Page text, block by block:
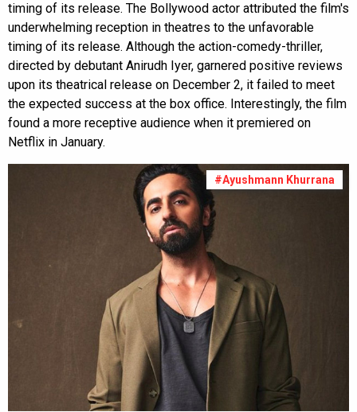
timing of its release. The Bollywood actor attributed the film's
underwhelming reception in theatres to the unfavorable
timing of its release. Although the action-comedy-thriller,
directed by debutant Anirudh Iyer, garnered positive reviews
upon its theatrical release on December 2, it failed to meet
the expected success at the box office. Interestingly, the film
found a more receptive audience when it premiered on
Netflix in January.
#Ayushmann Khurrana